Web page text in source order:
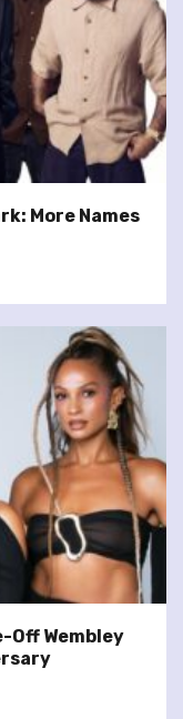
More Names
Off Wembley